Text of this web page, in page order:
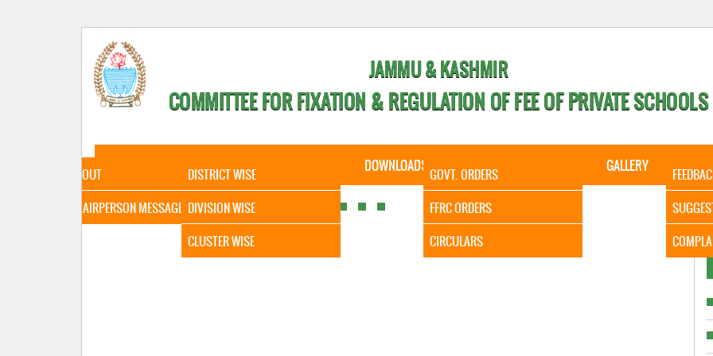
JAMMU & KASHMIR
COMMITTEE FOR FIXATION & REGULATION OF FEE OF PRIVATE SCHOOLS
ABOUT
ABOUT
CHAIRPERSON MESSAGE
STATISTICAL DATA
DISTRICT WISE
DIVISION WISE
CLUSTER WISE
DOWNLOADS CALENDER
GOVT. ORDERS
FFRC ORDERS
CIRCULARS
GALLERY
It is